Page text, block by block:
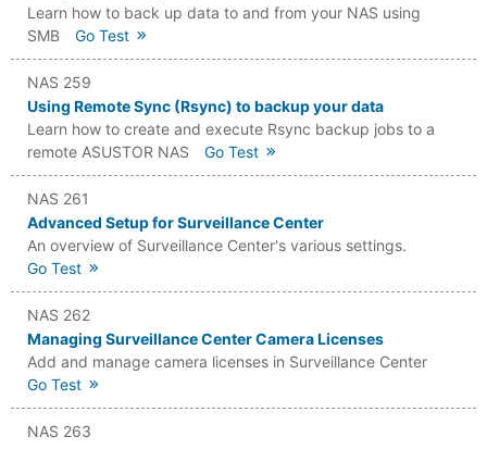
Learn how to back up data to and from your NAS using
SMB
Go Test
NAS 259
Using Remote Sync (Rsync) to backup your data
Learn how to create and execute Rsync backup jobs to a
remote ASUSTOR NAS
Go Test
NAS 261
Advanced Setup for Surveillance Center
An overview of Surveillance Center's various settings.
Go Test
NAS 262
Managing Surveillance Center Camera Licenses
Add and manage camera licenses in Surveillance Center
Go Test
NAS 263